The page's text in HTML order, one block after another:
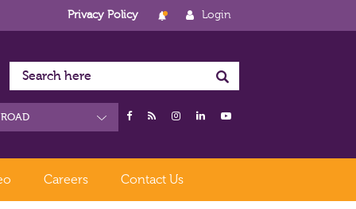
Privacy Policy Login
Careers Contact Us